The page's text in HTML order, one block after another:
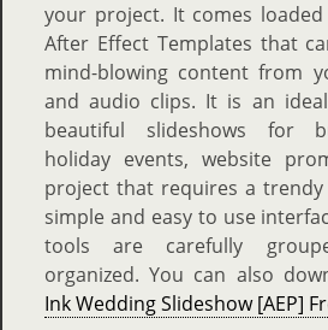
your project. It comes
After Effect Templates that
mind-blowing content from
and audio clips. It is an
beautiful slideshows for
holiday events, website
project that requires a
simple and easy to use
tools are carefully
organized. You can also
Ink Wedding Slideshow [AEP]